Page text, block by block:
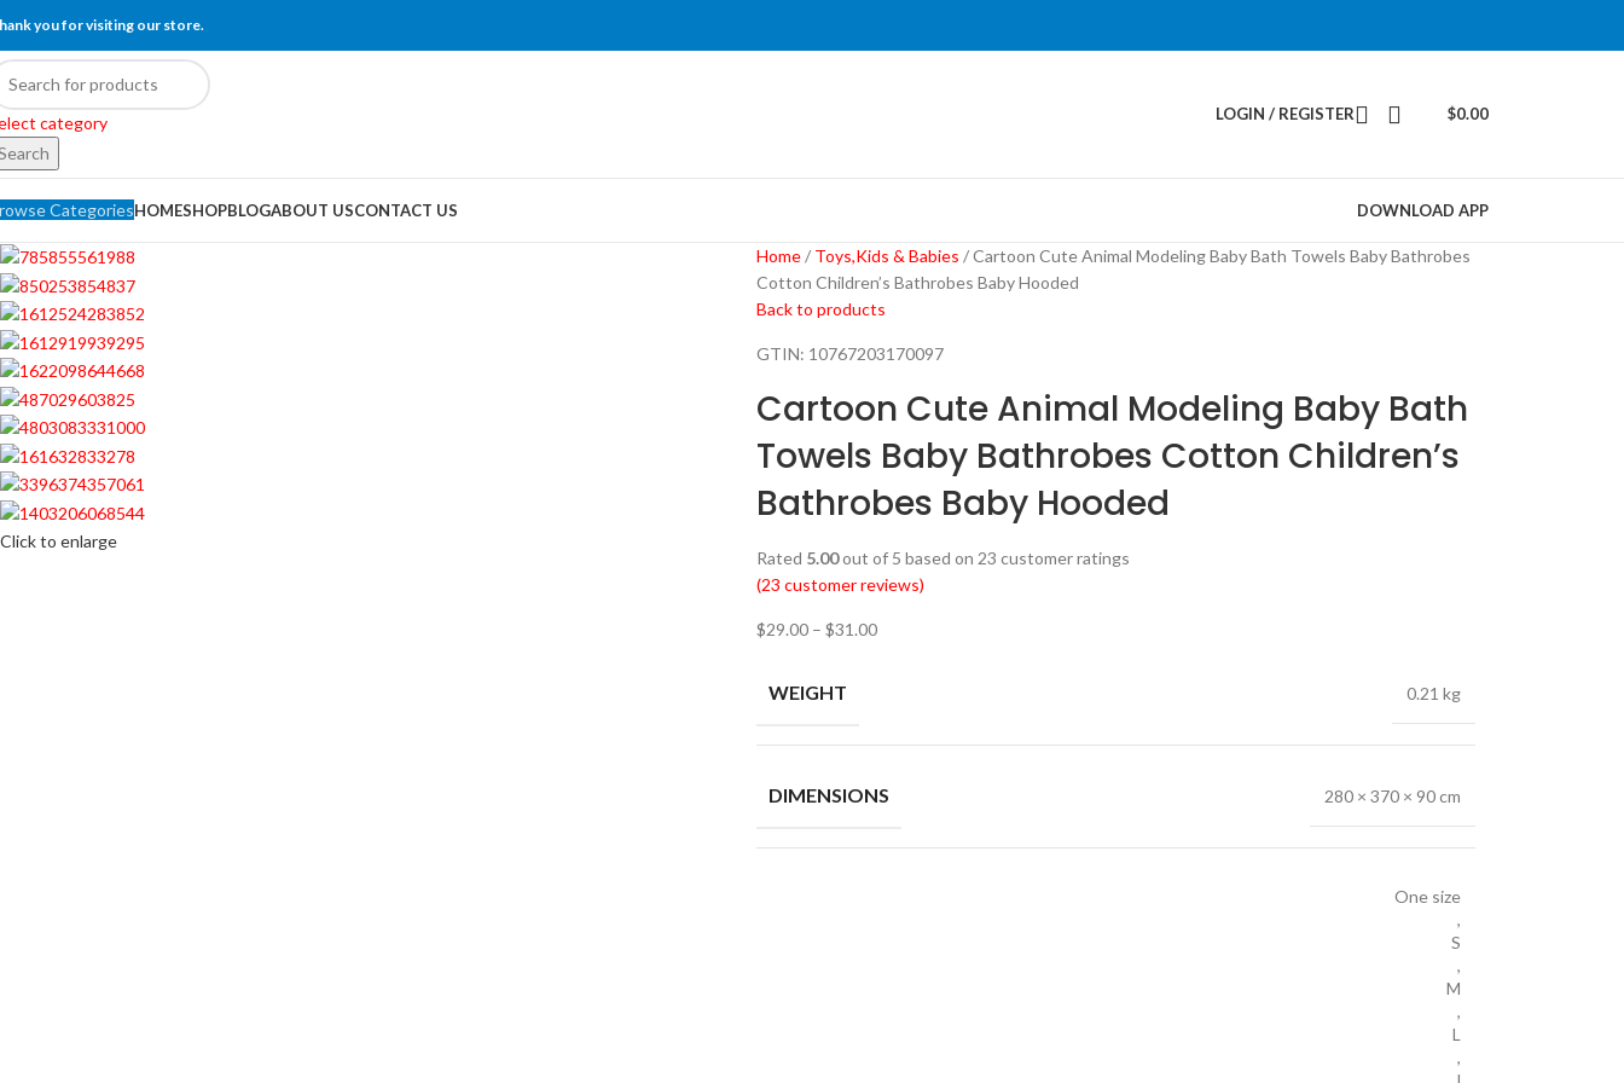
you for visiting our store.
category
LOGIN / REGISTER $0.00
CategoriesHOMESHOPBLOGABOUT USCONTACT US DOWNLOAD APP
Click to enlarge
Home Toys,Kids & Babies
Cartoon Cute Animal Modeling Baby Bath Towels Baby Bathrobes
Cotton Children’s Bathrobes Baby Hooded
Back to products
GTIN: 10767203170097
Cartoon Cute Animal Modeling Baby Bath
Towels Baby Bathrobes Cotton Children’s
Bathrobes Baby Hooded
Rated 5.00out of 5 based on 23 customer ratings
(23 customer reviews)
$29.00 – $31.00
WEIGHT 0.21 kg
DIMENSIONS 280 × 370 × 90 cm
One size
,
S
,
M
,
L
,